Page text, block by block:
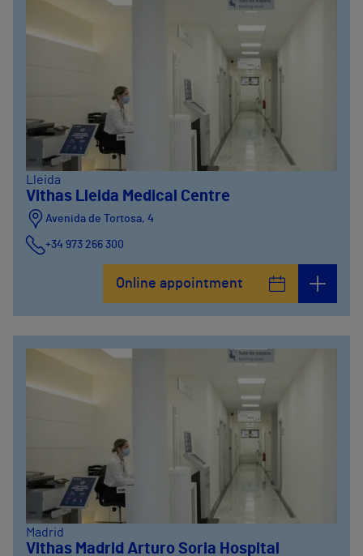
Lleida
Vithas Lleida Medical Centre
Avenida de Tortosa, 4
+34 973 266 300
Online appointment
Madrid
Vithas Madrid Arturo Soria Hospital